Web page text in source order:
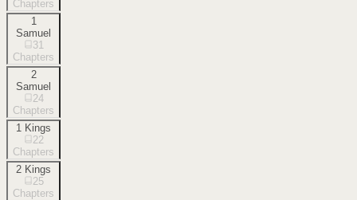
Chapters
1
Samuel
31
Chapters
2
Samuel
24
Chapters
1 Kings
22
Chapters
2 Kings
25
Chapters